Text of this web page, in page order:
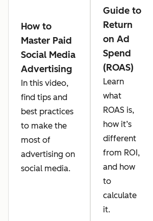
How to
Master Paid
Social Media
Advertising
In this video,
find tips and
best practices
to make the
most of
advertising on
social media.
Guide to
Return
on Ad
Spend
(ROAS)
Learn
what
ROAS is,
how it’s
different
from ROI,
and how
to
calculate
it.